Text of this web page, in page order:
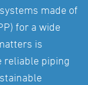
made of
for a wide
is
reliable piping